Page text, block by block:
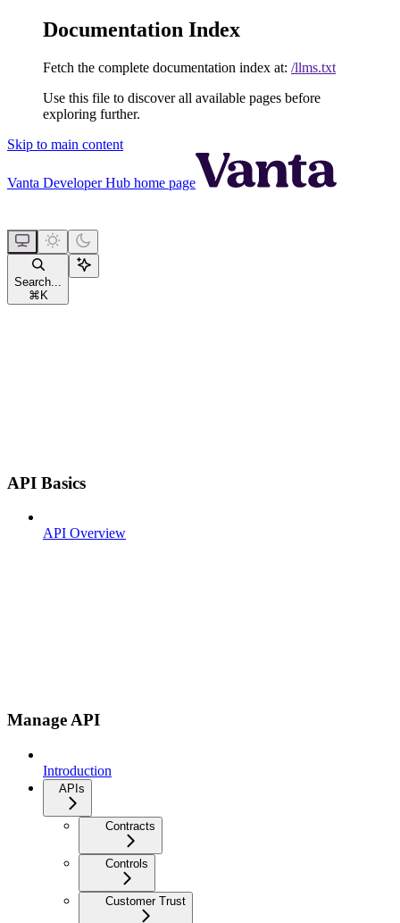
Documentation Index
Fetch the complete documentation index at: /llms.txt
Use this file to discover all available pages before
exploring further.
Skip to main content
Vanta Developer Hub home page
Search...
⌘ K
API Basics
API Overview
Manage API
Introduction
APIs
Contracts
Controls
Customer Trust